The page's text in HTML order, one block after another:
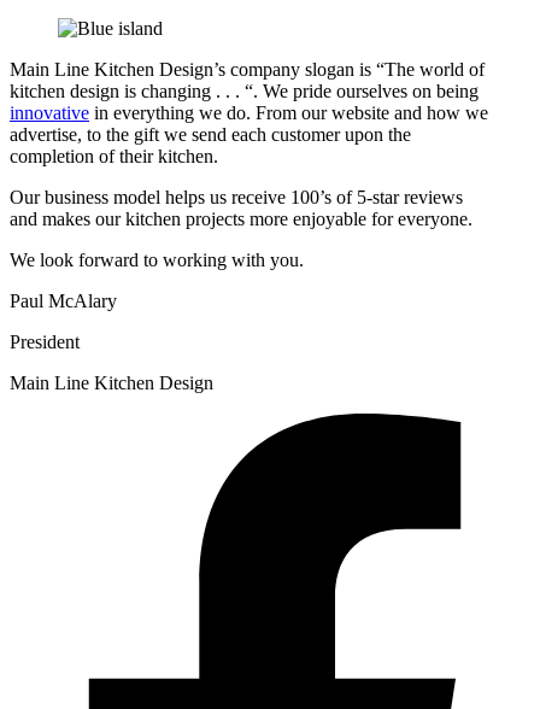
Main Line Kitchen Design’s company slogan is “The world of
kitchen design is changing . . . “. We pride ourselves on being
innovative in everything we do. From our website and how we
advertise, to the gift we send each customer upon the
completion of their kitchen.
Our business model helps us receive 100’s of 5-star reviews
and makes our kitchen projects more enjoyable for everyone.
We look forward to working with you.
Paul McAlary
President
Main Line Kitchen Design